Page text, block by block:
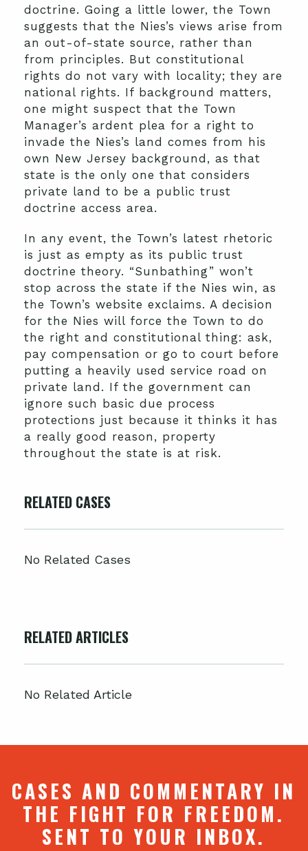
doctrine. Going a little lower, the Town
suggests that the Nies’s views arise from
an out-of-state source, rather than
from principles. But constitutional
rights do not vary with locality; they are
national rights. If background matters,
one might suspect that the Town
Manager’s ardent plea for a right to
invade the Nies’s land comes from his
own New Jersey background, as that
state is the only one that considers
private land to be a public trust
doctrine access area.
In any event, the Town’s latest rhetoric
is just as empty as its public trust
doctrine theory. “Sunbathing” won’t
stop across the state if the Nies win, as
the Town’s website exclaims. A decision
for the Nies will force the Town to do
the right and constitutional thing: ask,
pay compensation or go to court before
putting a heavily used service road on
private land. If the government can
ignore such basic due process
protections just because it thinks it has
a really good reason, property
throughout the state is at risk.
RELATED CASES
No Related Cases
RELATED ARTICLES
No Related Article
CASES AND COMMENTARY IN
THE FIGHT FOR FREEDOM.
SENT TO YOUR INBOX.